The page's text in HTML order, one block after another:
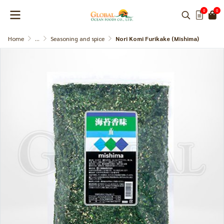
0 0
Home ... Seasoning and spice Nori Komi Furikake (Mishima)